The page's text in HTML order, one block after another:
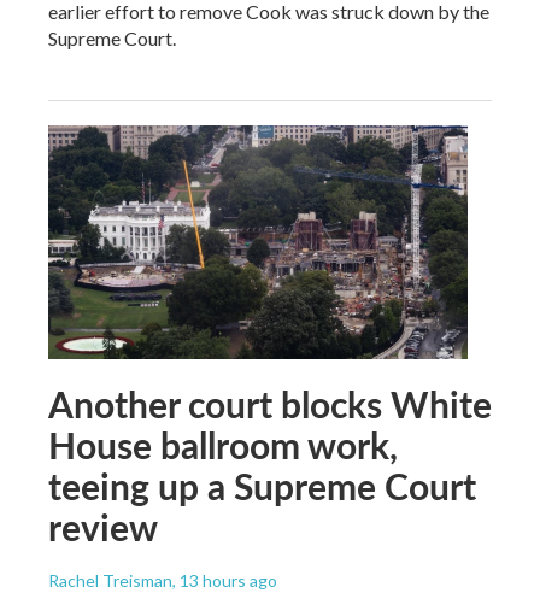
earlier effort to remove Cook was struck down by the
Supreme Court.
Another court blocks White
House ballroom work,
teeing up a Supreme Court
review
Rachel Treisman, 13 hours ago